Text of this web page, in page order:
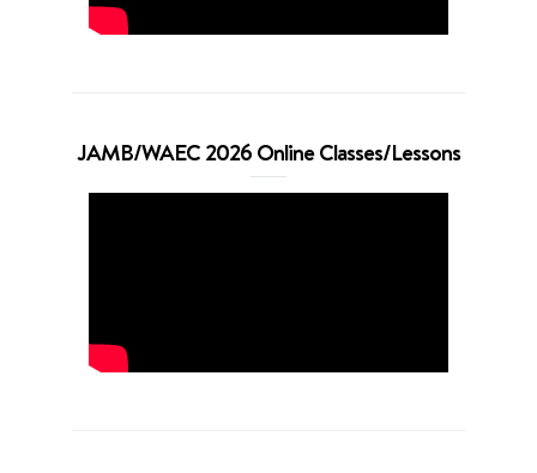
JAMB/WAEC 2026 Online Classes/Lessons